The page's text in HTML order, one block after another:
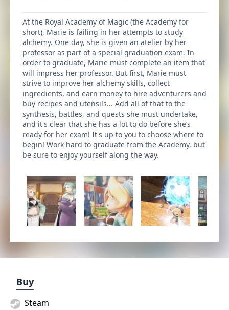
At the Royal Academy of Magic (the Academy for
short), Marie is failing in her attempts to study
alchemy. One day, she is given an atelier by her
professor as part of a special graduation exam. In
order to graduate, Marie must complete an item that
will impress her professor. But first, Marie must
strive to improve her alchemy skills, collect
ingredients, and earn money to hire adventurers and
buy recipes and utensils... Add all of that to the
synthesis, battles, and quests she must undertake,
and it's clear that she has a lot to do before she’s
ready for her exam! It's up to you to choose where to
begin! Work hard to graduate from the Academy, but
be sure to enjoy yourself along the way.
Buy
Steam